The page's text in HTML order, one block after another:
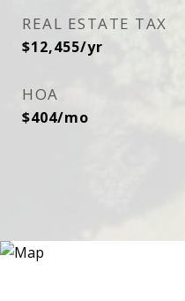
REAL ESTATE TAX
$12,455/yr
HOA
$404/mo